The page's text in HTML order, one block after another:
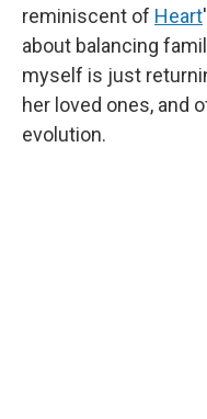
reminiscent of Heart
about balancing
myself is just
her loved ones, and
evolution.